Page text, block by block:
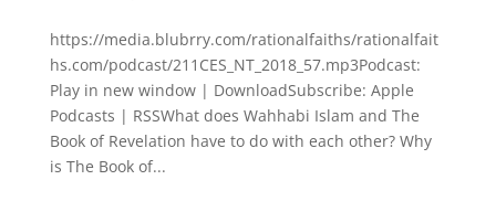
https://media.blubrry.com/rationalfaiths/rationalfait
hs.com/podcast/211CES_NT_2018_57.mp3Podcast:
Play in new window | DownloadSubscribe: Apple
Podcasts | RSSWhat does Wahhabi Islam and The
Book of Revelation have to do with each other? Why
is The Book of...